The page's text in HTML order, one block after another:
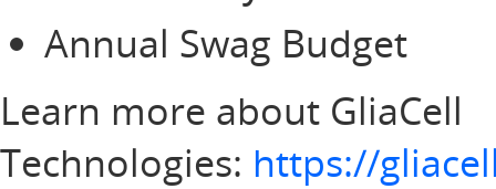
Annual Swag Budget
Learn more about GliaCell
Technologies: https://